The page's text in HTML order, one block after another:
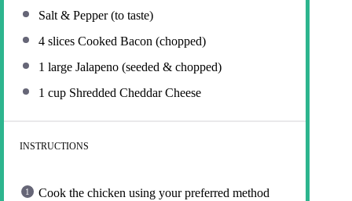
Salt & Pepper (to taste)
4 slices Cooked Bacon (chopped)
1 large Jalapeno (seeded & chopped)
1 cup Shredded Cheddar Cheese
INSTRUCTIONS
Cook the chicken using your preferred method